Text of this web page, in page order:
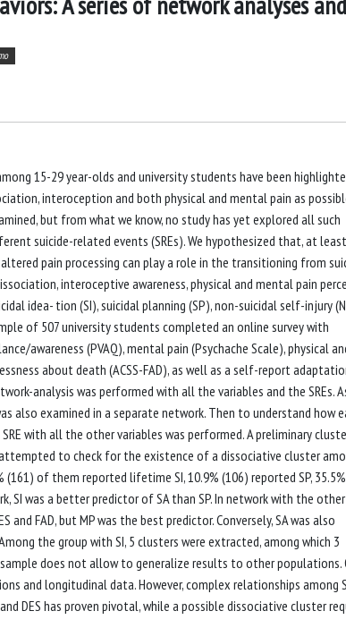
15-29 year-olds and university students have been
interoception and both physical and mental pain as
but from what we know, no study has yet explored all such
suicide-related events (SREs). We hypothesized that, at
pain processing can play a role in the transitioning from
interoceptive awareness, physical and mental pain
idea- tion (SI), suicidal planning (SP), non-suicidal self-injury
of 507 university students completed an online survey with
awareness (PVAQ), mental pain (Psychache Scale), physical
about death (ACSS-FAD), as well as a self-report
analysis was performed with all the variables and the SREs.
also examined in a separate network. Then to understand how
with all the other variables was performed. A preliminary
to check for the existence of a dissociative cluster
of them reported lifetime SI, 10.9% (106) reported SP,
SI was a better predictor of SA than SP. In network with the other
FAD, but MP was the best predictor. Conversely, SA was also
the group with SI, 5 clusters were extracted, among which 3
does not allow to generalize results to other populations.
and longitudinal data. However, complex relationships among
DES has proven pivotal, while a possible dissociative cluster